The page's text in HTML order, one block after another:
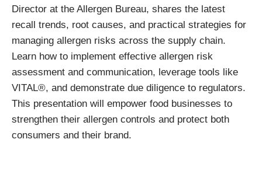
Director at the Allergen Bureau, shares the latest
recall trends, root causes, and practical strategies for
managing allergen risks across the supply chain.
Learn how to implement effective allergen risk
assessment and communication, leverage tools like
VITAL®, and demonstrate due diligence to regulators.
This presentation will empower food businesses to
strengthen their allergen controls and protect both
consumers and their brand.